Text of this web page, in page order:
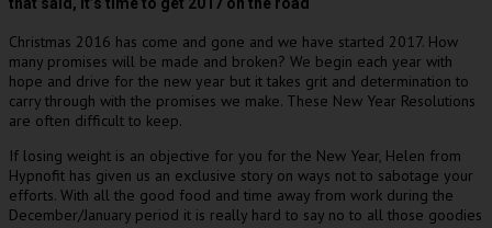
Christmas 2016 has come and gone and we have started 2017. How
many promises will be made and broken? We begin each year with
hope and drive for the new year but it takes grit and determination to
carry through with the promises we make. These New Year Resolutions
are often difficult to keep.
If losing weight is an objective for you for the New Year, Helen from
Hypnofit has given us an exclusive story on ways not to sabotage your
efforts. With all the good food and time away from work during the
December/January period it is really hard to say no to all those goodies